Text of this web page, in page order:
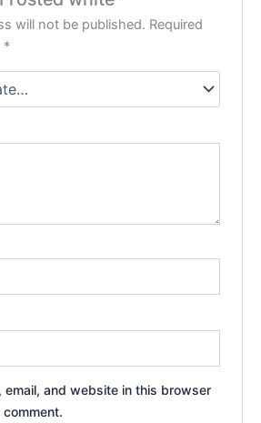
will not be published. Required
*
email, and website in this browser